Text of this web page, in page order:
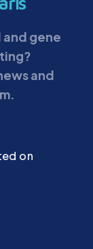
and gene
and
on